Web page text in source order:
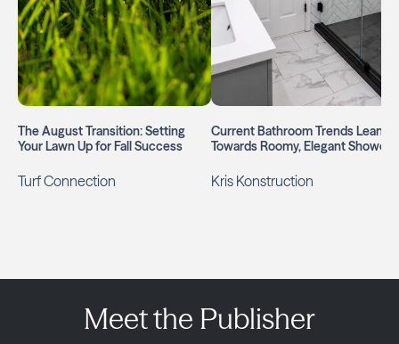
The August Transition: Setting
Your Lawn Up for Fall Success
Turf Connection
Current Bathroom Trends Lean
Towards Roomy, Elegant Showers
Kris Konstruction
Meet the Publisher